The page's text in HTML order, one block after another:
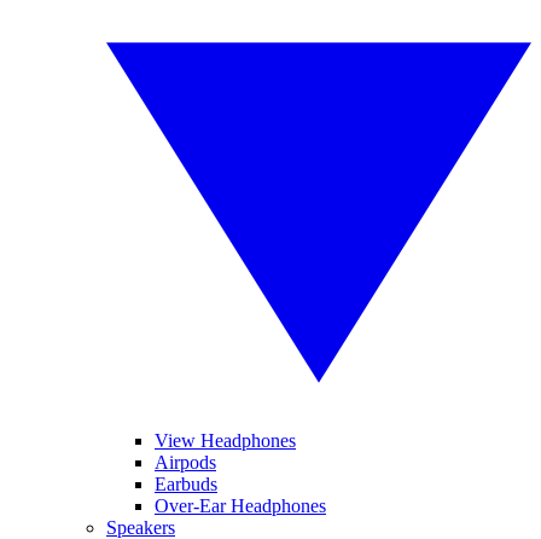
View Headphones
Airpods
Earbuds
Over-Ear Headphones
Speakers